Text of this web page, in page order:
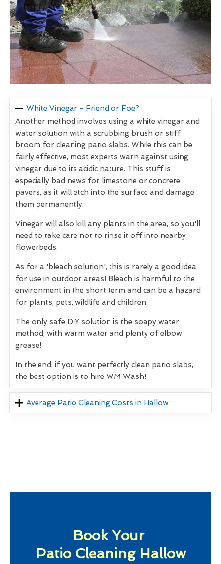
White Vinegar - Friend or Foe?
Another method involves using a white vinegar and
water solution with a scrubbing brush or stiff
broom for cleaning patio slabs. While this can be
fairly effective, most experts warn against using
vinegar due to its acidic nature. This stuff is
especially bad news for limestone or concrete
pavers, as it will etch into the surface and damage
them permanently.
Vinegar will also kill any plants in the area, so you'll
need to take care not to rinse it off into nearby
flowerbeds.
As for a 'bleach solution', this is rarely a good idea
for use in outdoor areas! Bleach is harmful to the
environment in the short term and can be a hazard
for plants, pets, wildlife and children.
The only safe DIY solution is the soapy water
method, with warm water and plenty of elbow
grease!
In the end, if you want perfectly clean patio slabs,
the best option is to hire WM Wash!
Average Patio Cleaning Costs in Hallow
Book Your
Patio Cleaning Hallow